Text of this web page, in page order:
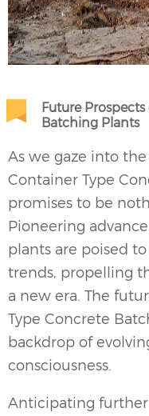
Future
Batching Plants
As we gaze into
Container Type
promises to be
Pioneering
plants are poised
trends, propelling
a new era. The
Type Concrete
backdrop of
consciousness.
Anticipating